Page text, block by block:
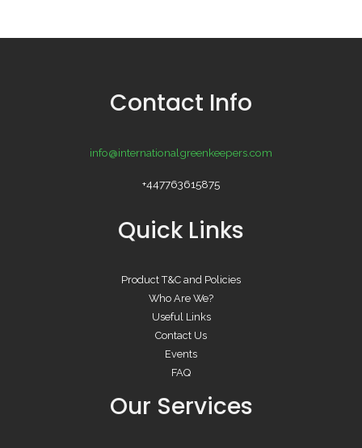
Contact Info
info@internationalgreenkeepers.com
+447763615875
Quick Links
Product T&C and Policies
Who Are We?
Useful Links
Contact Us
Events
FAQ
Our Services